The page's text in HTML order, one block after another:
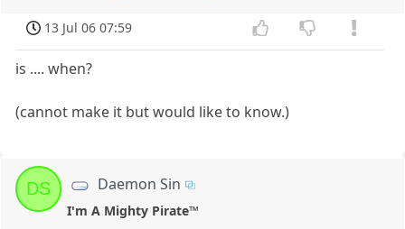
13 Jul 06 07:59
is .... when?
(cannot make it but would like to know.)
DS Daemon Sin
I'm A Mighty Pirate™